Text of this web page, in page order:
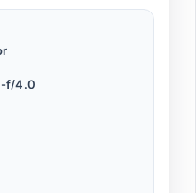
f/4.0